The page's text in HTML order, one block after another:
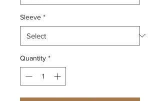
Sleeve *
Quantity *